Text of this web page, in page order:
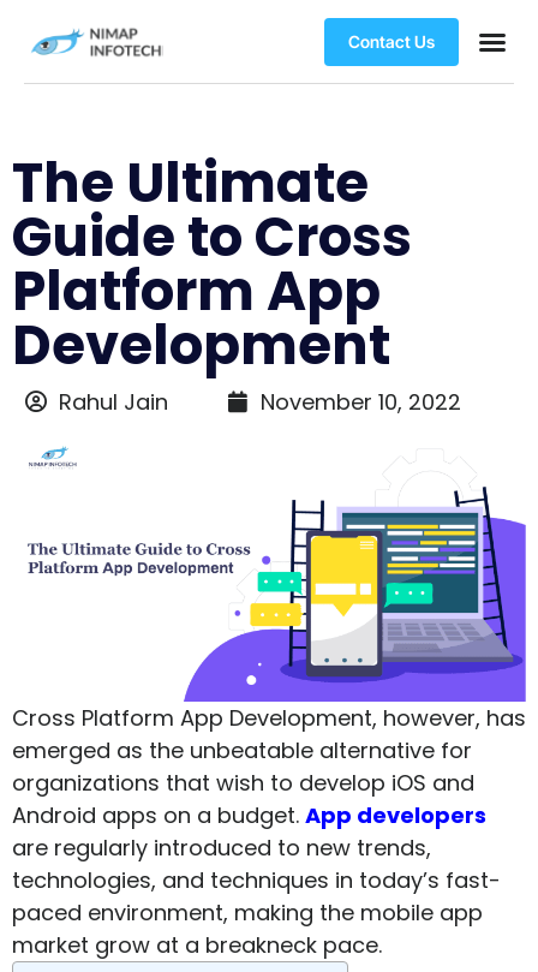
Contact Us
The Ultimate
Guide to Cross
Platform App
Development
Rahul Jain November 10, 2022
Cross Platform App Development, however, has
emerged as the unbeatable alternative for
organizations that wish to develop iOS and
Android apps on a budget. App developers
are regularly introduced to new trends,
technologies, and techniques in today’s fast-
paced environment, making the mobile app
market grow at a breakneck pace.